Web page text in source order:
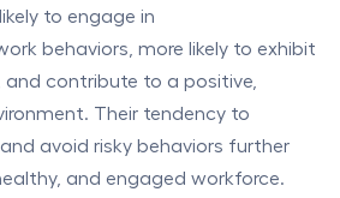
to engage in
behaviors, more likely to exhibit
and contribute to a positive,
Their tendency to
avoid risky behaviors further
and engaged workforce.